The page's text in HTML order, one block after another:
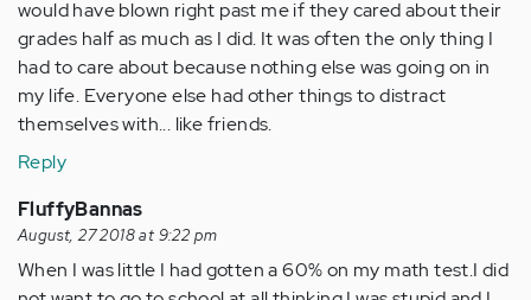
would have blown right past me if they cared about their
grades half as much as I did. It was often the only thing I
had to care about because nothing else was going on in
my life. Everyone else had other things to distract
themselves with... like friends.
Reply
FluffyBannas
August, 27 2018 at 9:22 pm
When I was little I had gotten a 60% on my math test.I did